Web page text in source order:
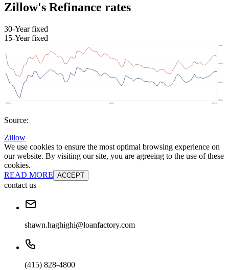
Zillow's Refinance rates
30-Year fixed
15-Year fixed
Source:
Zillow
We use cookies to ensure the most optimal browsing experience on
our website. By visiting our site, you are agreeing to the use of these
cookies.
READ MORE ACCEPT
contact us
shawn.haghighi@loanfactory.com
(415) 828-4800